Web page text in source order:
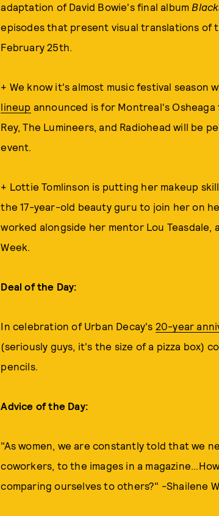
adaptation of David Bowie's final album
episodes that present visual translations of
February 25th.
+ We know it's almost music festival
lineup announced is for Montreal's
Rey, The Lumineers, and Radiohead will be
event.
+ Lottie Tomlinson is putting her makeup
the 17-year-old beauty guru to join her on
worked alongside her mentor Lou
Week.
Deal of the Day:
In celebration of Urban Decay's 20-year
(seriously guys, it's the size of a pizza box)
pencils.
Advice of the Day:
"As women, we are constantly told that we
coworkers, to the images in a
comparing ourselves to others?" -Shailene